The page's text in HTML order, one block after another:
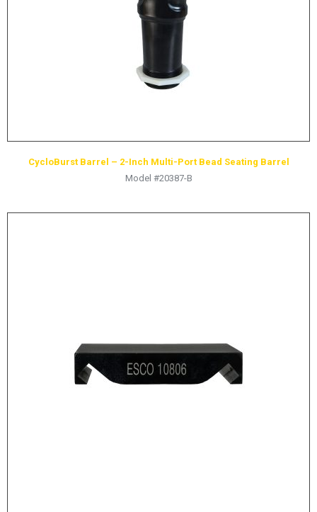
CycloBurst Barrel – 2-Inch Multi-Port Bead Seating Barrel
Model #20387-B